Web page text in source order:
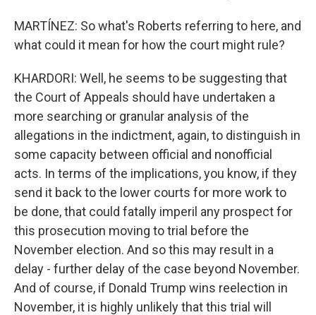
MARTÍNEZ: So what's Roberts referring to here, and
what could it mean for how the court might rule?
KHARDORI: Well, he seems to be suggesting that
the Court of Appeals should have undertaken a
more searching or granular analysis of the
allegations in the indictment, again, to distinguish in
some capacity between official and nonofficial
acts. In terms of the implications, you know, if they
send it back to the lower courts for more work to
be done, that could fatally imperil any prospect for
this prosecution moving to trial before the
November election. And so this may result in a
delay - further delay of the case beyond November.
And of course, if Donald Trump wins reelection in
November, it is highly unlikely that this trial will